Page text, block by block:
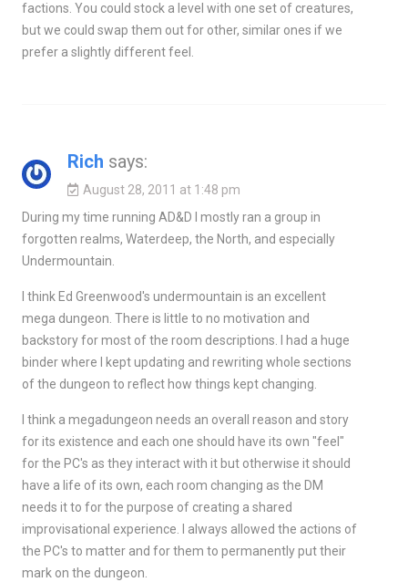
factions. You could stock a level with one set of creatures,
but we could swap them out for other, similar ones if we
prefer a slightly different feel.
Rich says:
August 28, 2011 at 1:48 pm
During my time running AD&D I mostly ran a group in
forgotten realms, Waterdeep, the North, and especially
Undermountain.
I think Ed Greenwood's undermountain is an excellent
mega dungeon. There is little to no motivation and
backstory for most of the room descriptions. I had a huge
binder where I kept updating and rewriting whole sections
of the dungeon to reflect how things kept changing.
I think a megadungeon needs an overall reason and story
for its existence and each one should have its own "feel"
for the PC's as they interact with it but otherwise it should
have a life of its own, each room changing as the DM
needs it to for the purpose of creating a shared
improvisational experience. I always allowed the actions of
the PC's to matter and for them to permanently put their
mark on the dungeon.